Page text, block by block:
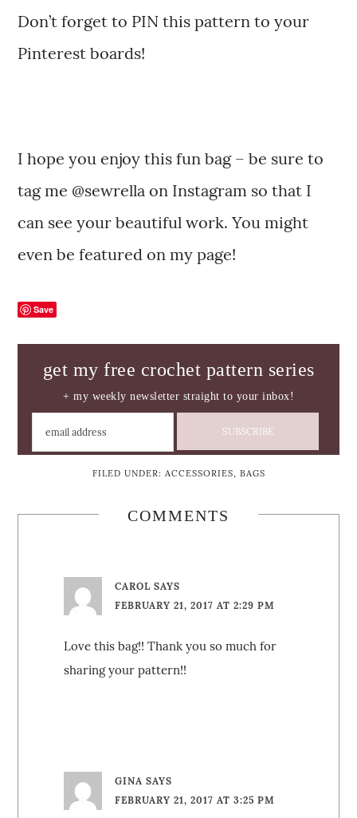
Don’t forget to PIN this pattern to your
Pinterest boards!
I hope you enjoy this fun bag – be sure to
tag me @sewrella on Instagram so that I
can see your beautiful work. You might
even be featured on my page!
Save
get my free crochet pattern series
+ my weekly newsletter straight to your inbox!
FILED UNDER: ACCESSORIES, BAGS
COMMENTS
CAROL SAYS
FEBRUARY 21, 2017 AT 2:29 PM
Love this bag!! Thank you so much for
sharing your pattern!!
GINA SAYS
FEBRUARY 21, 2017 AT 3:25 PM